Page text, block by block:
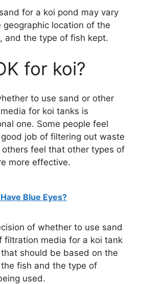
for a koi pond may vary
geographic location of the
and the type of fish kept.
for koi?
to use sand or other
for koi tanks is
one. Some people feel
job of filtering out waste
feel that other types of
more effective.
Blue Eyes?
of whether to use sand
filtration media for a koi tank
should be based on the
fish and the type of
used.